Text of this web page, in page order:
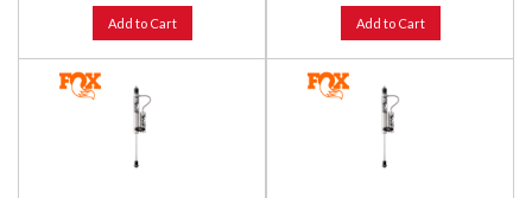
Add to Cart Add to Cart